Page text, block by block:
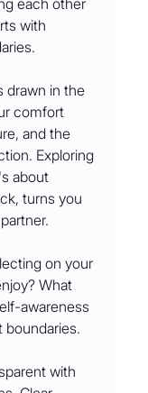
with
drawn in the
comfort
and the
Exploring
about
turns you
on your
What
awareness
boundaries.
with